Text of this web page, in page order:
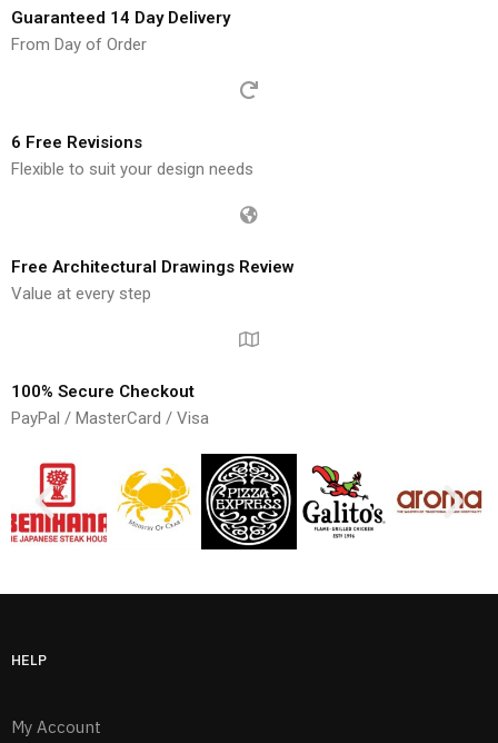
Guaranteed 14 Day Delivery
From Day of Order
6 Free Revisions
Flexible to suit your design needs
Free Architectural Drawings Review
Value at every step
100% Secure Checkout
PayPal / MasterCard / Visa
HELP
My Account